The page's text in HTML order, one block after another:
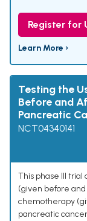
Register for
Learn More ›
Testing the
Before and
Pancreatic
NCT04340141
This phase III
(given before
chemotherapy
pancreatic